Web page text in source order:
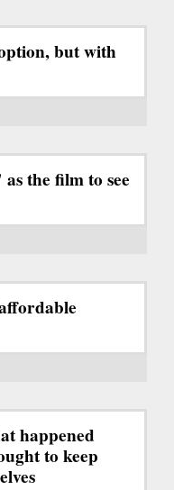
but with
the film to see
happened
to keep